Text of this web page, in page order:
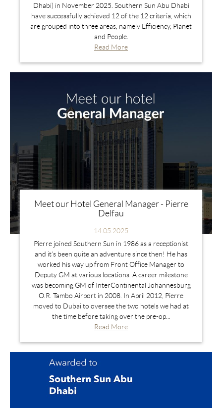
Dhabi) in November 2025. Southern Sun Abu Dhabi
have successfully achieved 12 of the 12 criteria, which
are grouped into three areas, namely Efficiency, Planet
and People.
Read More
Meet our Hotel General Manager - Pierre
Delfau
14.05.2025
Pierre joined Southern Sun in 1986 as a receptionist
and it’s been quite an adventure since then! He has
worked his way up from Front Office Manager to
Deputy GM at various locations. A career milestone
was becoming GM of InterContinental Johannesburg
O.R. Tambo Airport in 2008. In April 2012, Pierre
moved to Dubai to oversee the two hotels we had at
the time before taking over the pre-op...
Read More